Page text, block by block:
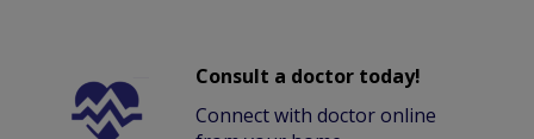
Consult a doctor today!
Connect with doctor online